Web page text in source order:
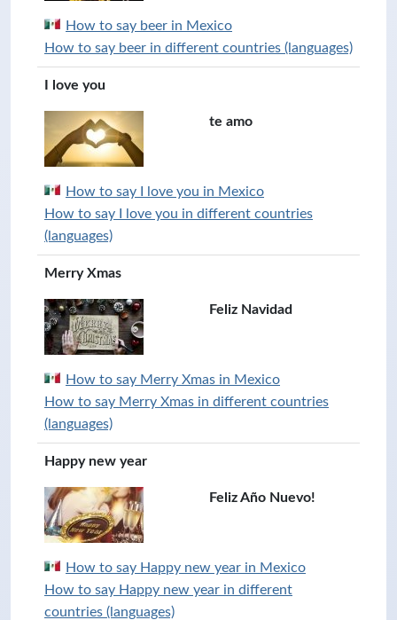
How to say beer in Mexico
How to say beer in different countries (languages)
I love you
te amo
How to say I love you in Mexico
How to say I love you in different countries
(languages)
Merry Xmas
Feliz Navidad
How to say Merry Xmas in Mexico
How to say Merry Xmas in different countries
(languages)
Happy new year
Feliz Año Nuevo!
How to say Happy new year in Mexico
How to say Happy new year in different
countries (languages)